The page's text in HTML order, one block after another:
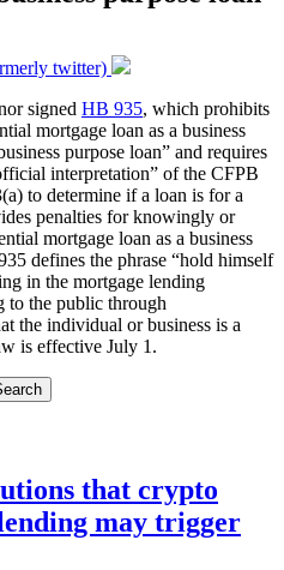
twitter)
signed HB 935, which prohibits
mortgage loan as a business
purpose loan” and requires
interpretation” of the CFPB
to determine if a loan is for a
penalties for knowingly or
mortgage loan as a business
defines the phrase “hold himself
in the mortgage lending
to the public through
the individual or business is a
is effective July 1.
that crypto
may trigger